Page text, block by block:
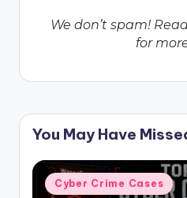
We don’t spam!
for
You May Have
Posted
Cyber Crime Cases